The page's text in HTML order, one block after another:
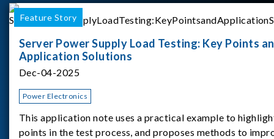
Feature Story
Server Power Supply Load Testing: Key Points
Application Solutions
Dec-04-2025
Power Electronics
This application note uses a practical example to
points in the test process, and proposes methods to